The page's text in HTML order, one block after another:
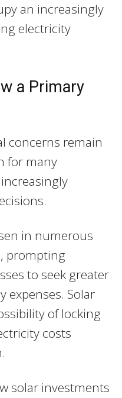
an increasingly
electricity
a Primary
concerns remain
for many
in numerous
prompting
to seek greater
expenses. Solar
of locking
costs
solar investments